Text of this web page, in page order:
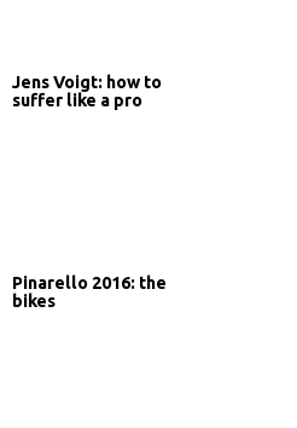
Jens Voigt: how to
suffer like a pro
Pinarello 2016: the
bikes